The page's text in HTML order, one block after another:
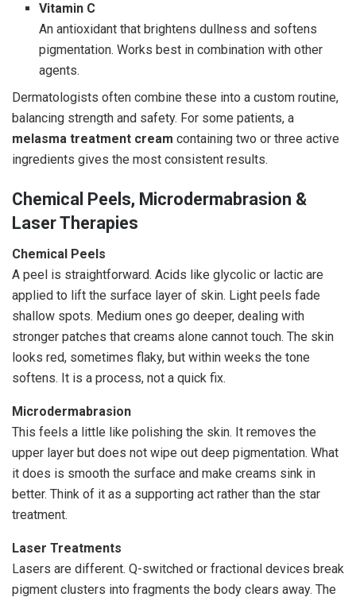
Vitamin C
An antioxidant that brightens dullness and softens
pigmentation. Works best in combination with other
agents.
Dermatologists often combine these into a custom routine,
balancing strength and safety. For some patients, a
melasma treatment cream containing two or three active
ingredients gives the most consistent results.
Chemical Peels, Microdermabrasion &
Laser Therapies
Chemical Peels
A peel is straightforward. Acids like glycolic or lactic are
applied to lift the surface layer of skin. Light peels fade
shallow spots. Medium ones go deeper, dealing with
stronger patches that creams alone cannot touch. The skin
looks red, sometimes flaky, but within weeks the tone
softens. It is a process, not a quick fix.
Microdermabrasion
This feels a little like polishing the skin. It removes the
upper layer but does not wipe out deep pigmentation. What
it does is smooth the surface and make creams sink in
better. Think of it as a supporting act rather than the star
treatment.
Laser Treatments
Lasers are different. Q-switched or fractional devices break
pigment clusters into fragments the body clears away. The